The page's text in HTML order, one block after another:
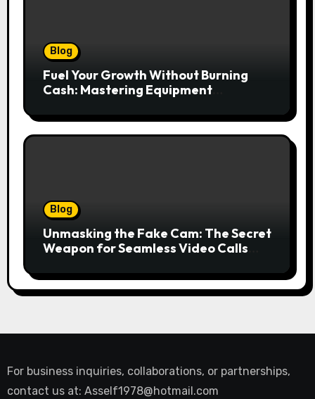
Blog
Fuel Your Growth Without Burning
Cash: Mastering Equipment
Blog
Unmasking the Fake Cam: The Secret
Weapon for Seamless Video Calls
For business inquiries, collaborations, or partnerships,
contact us at: Asself1978@hotmail.com